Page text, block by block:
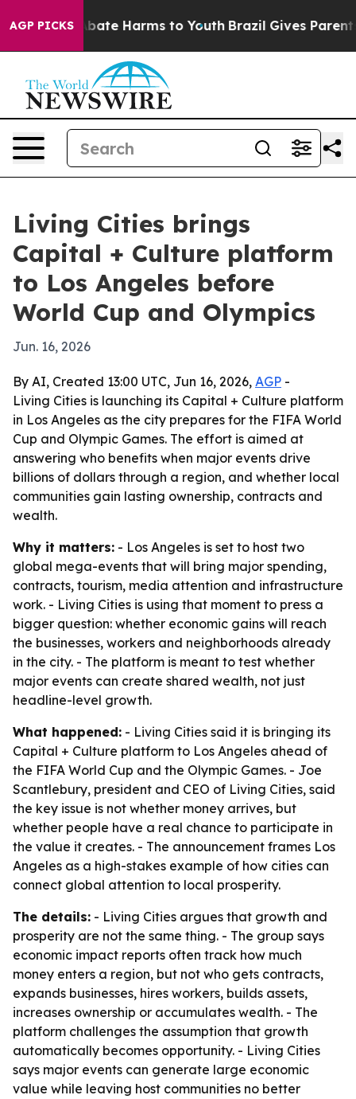
AGP PICKSto Abate Harms to Youth Brazil Gives Parents
Living Cities brings
Capital + Culture platform
to Los Angeles before
World Cup and Olympics
Jun. 16, 2026
By AI, Created 13:00 UTC, Jun 16, 2026, AGP -
Living Cities is launching its Capital + Culture platform
in Los Angeles as the city prepares for the FIFA World
Cup and Olympic Games. The effort is aimed at
answering who benefits when major events drive
billions of dollars through a region, and whether local
communities gain lasting ownership, contracts and
wealth.
Why it matters: - Los Angeles is set to host two
global mega-events that will bring major spending,
contracts, tourism, media attention and infrastructure
work. - Living Cities is using that moment to press a
bigger question: whether economic gains will reach
the businesses, workers and neighborhoods already
in the city. - The platform is meant to test whether
major events can create shared wealth, not just
headline-level growth.
What happened: - Living Cities said it is bringing its
Capital + Culture platform to Los Angeles ahead of
the FIFA World Cup and the Olympic Games. - Joe
Scantlebury, president and CEO of Living Cities, said
the key issue is not whether money arrives, but
whether people have a real chance to participate in
the value it creates. - The announcement frames Los
Angeles as a high-stakes example of how cities can
connect global attention to local prosperity.
The details: - Living Cities argues that growth and
prosperity are not the same thing. - The group says
economic impact reports often track how much
money enters a region, but not who gets contracts,
expands businesses, hires workers, builds assets,
increases ownership or accumulates wealth. - The
platform challenges the assumption that growth
automatically becomes opportunity. - Living Cities
says major events can generate large economic
value while leaving host communities no better